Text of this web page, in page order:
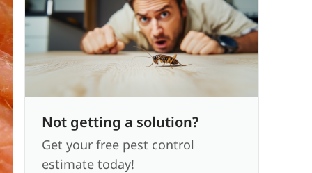
Not getting a solution?
Get your free pest control
estimate today!